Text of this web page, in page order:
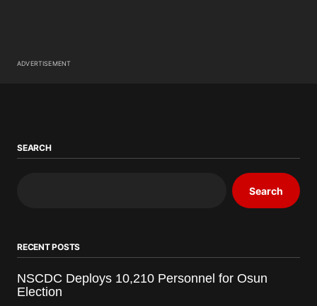
ADVERTISEMENT
SEARCH
Search
RECENT POSTS
NSCDC Deploys 10,210 Personnel for Osun
Election